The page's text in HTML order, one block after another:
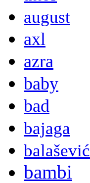
august
axl
azra
baby
bad
bajaga
balašević
bambi